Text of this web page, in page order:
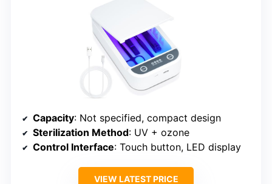
Capacity: Not specified, compact design
Sterilization Method: UV + ozone
Control Interface: Touch button, LED display
VIEW LATEST PRICE